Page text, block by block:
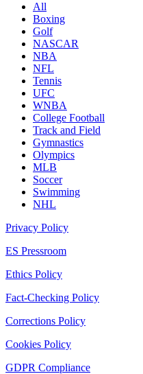
All
Boxing
Golf
NASCAR
NBA
NFL
Tennis
UFC
WNBA
College Football
Track and Field
Gymnastics
Olympics
MLB
Soccer
Swimming
NHL
Privacy Policy
ES Pressroom
Ethics Policy
Fact-Checking Policy
Corrections Policy
Cookies Policy
GDPR Compliance